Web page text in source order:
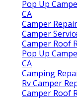
Pop Up
CA
Camper
Camper
Camper Roof
Pop Up
CA
Camping
Rv Camper
Camper Roof